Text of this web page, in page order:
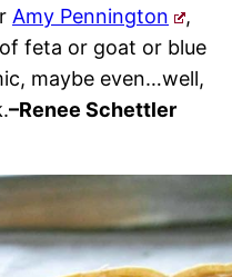
Amy Pennington
,
feta or goat or blue
maybe even…well,
–Renee Schettler